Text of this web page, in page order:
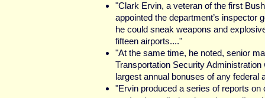
"Clark Ervin, a veteran of the first
appointed the department’s inspector
he could sneak weapons and
fifteen airports...."
"At the same time, he noted, senior
Transportation Security
largest annual bonuses of any federal
"Ervin produced a series of reports on